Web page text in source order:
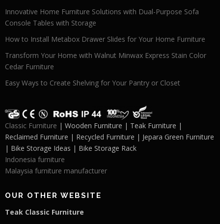
Innovative Home Furniture Solutions with Dual-Purpose Sofa
Console Tables with Storage
How to Install Metabox Drawer Slides for Your Home Furniture
Transform Your Home with Walnut Minwax Express Stain Color
Cedar Furniture
Easy Ways to Create Shelving for Your Pantry or Closet
Classic Furniture | Wooden Furniture | Teak Furniture |
Reclaimed Furniture | Recycled Furniture | Jepara Green Furniture
| Bike Storage Ideas | Bike Storage Rack
Indonesia furniture
Malaysia furniture manufacturer
OUR OTHER WEBSITE
Teak Classic Furniture